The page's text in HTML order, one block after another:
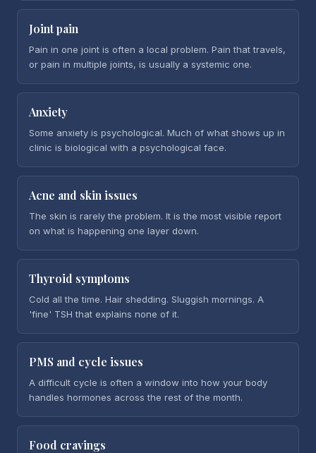
Joint pain
Pain in one joint is often a local problem. Pain that travels,
or pain in multiple joints, is usually a systemic one.
Anxiety
Some anxiety is psychological. Much of what shows up in
clinic is biological with a psychological face.
Acne and skin issues
The skin is rarely the problem. It is the most visible report
on what is happening one layer down.
Thyroid symptoms
Cold all the time. Hair shedding. Sluggish mornings. A
'fine' TSH that explains none of it.
PMS and cycle issues
A difficult cycle is often a window into how your body
handles hormones across the rest of the month.
Food cravings